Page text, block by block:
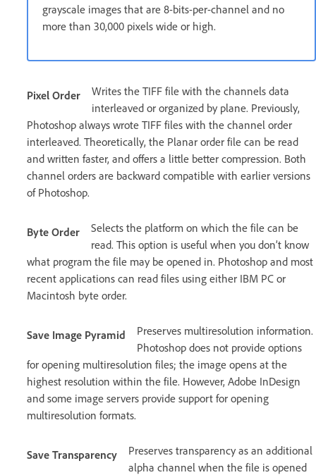
grayscale images that are 8-bits-per-channel and no
more than 30,000 pixels wide or high.
Pixel Order
Writes the TIFF file with the channels data
interleaved or organized by plane. Previously,
Photoshop always wrote TIFF files with the channel order
interleaved. Theoretically, the Planar order file can be read
and written faster, and offers a little better compression. Both
channel orders are backward compatible with earlier versions
of Photoshop.
Byte Order
Selects the platform on which the file can be
read. This option is useful when you don’t know
what program the file may be opened in. Photoshop and most
recent applications can read files using either IBM PC or
Macintosh byte order.
Save Image Pyramid
Preserves multiresolution information.
Photoshop does not provide options
for opening multiresolution files; the image opens at the
highest resolution within the file. However, Adobe InDesign
and some image servers provide support for opening
multiresolution formats.
Save Transparency
Preserves transparency as an additional
alpha channel when the file is opened